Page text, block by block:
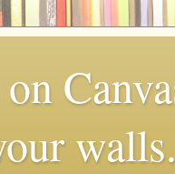
walls.